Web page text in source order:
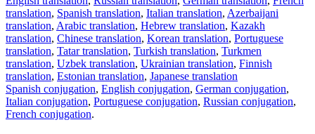
translation, Spanish translation, Italian translation, Azerbaijani
translation, Arabic translation, Hebrew translation, Kazakh
translation, Chinese translation, Korean translation, Portuguese
translation, Tatar translation, Turkish translation, Turkmen
translation, Uzbek translation, Ukrainian translation, Finnish
translation, Estonian translation, Japanese translation
Spanish conjugation, English conjugation, German conjugation,
Italian conjugation, Portuguese conjugation, Russian conjugation,
French conjugation.